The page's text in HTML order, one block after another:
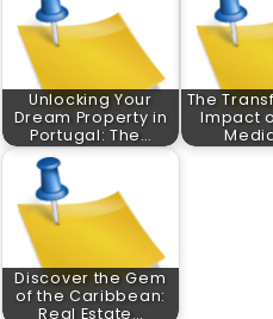
Unlocking Your
Dream Property in
Portugal: The…
The
Impact
Discover the Gem
of the Caribbean:
Real Estate…